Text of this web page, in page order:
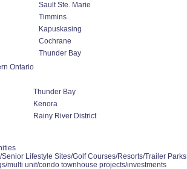
Sault Ste. Marie
Timmins
Kapuskasing
Cochrane
Thunder Bay
Ontario
Thunder Bay
Kenora
Rainy River District
Lifestyle Sites/Golf Courses/Resorts/Trailer Parks
multi unit/condo townhouse projects/investments